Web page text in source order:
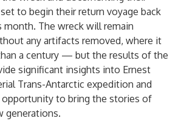
to begin their return voyage back
month. The wreck will remain
any artifacts removed, where it
a century — but the results of the
significant insights into Ernest
Trans-Antarctic expedition and
opportunity to bring the stories of
generations.